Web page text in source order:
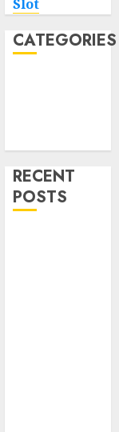
Slot
CATEGORIES
RECENT
POSTS